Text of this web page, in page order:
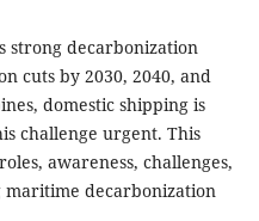
strong decarbonization
cuts by 2030, 2040, and
domestic shipping is
challenge urgent. This
awareness, challenges,
decarbonization